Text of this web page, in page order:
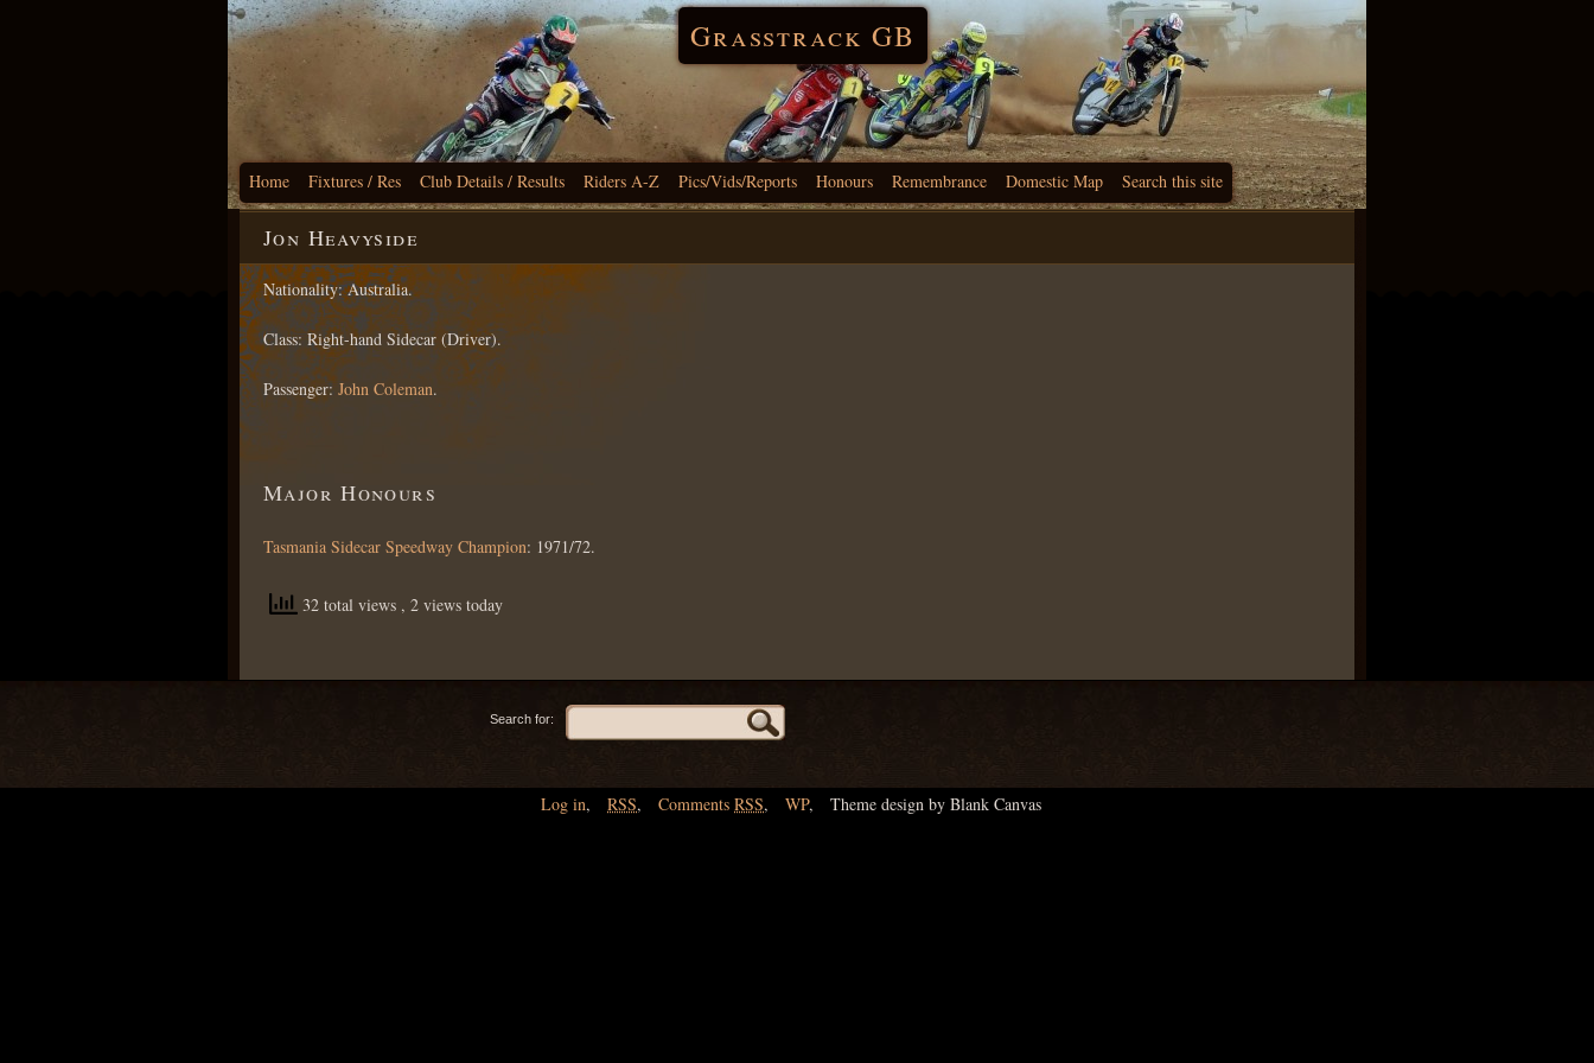
Grasstrack GB
Home Fixtures / Res Club Details / Results Riders A-Z Pics/Vids/Reports Honours Remembrance Domestic Map Search this site
Jon Heavyside
Nationality: Australia.
Class: Right-hand Sidecar (Driver).
Passenger:John Coleman.
Major Honours
Tasmania Sidecar Speedway Champion: 1971/72.
32 total views , 2 views today
Search for:
Log in, RSS, Comments RSS, WP, Theme design by Blank Canvas